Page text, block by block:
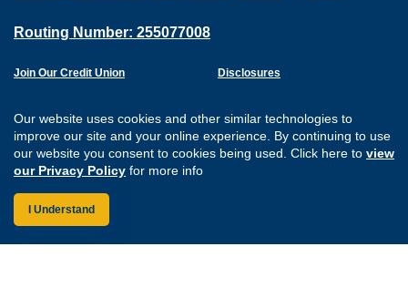
Our website uses cookies and other similar technologies to
improve our site and your online experience. By continuing to use
our website you consent to cookies being used. Click here to view
our Privacy Policy for more info
I Understand
Routing Number: 255077008
Join Our Credit Union
Careers
Website Accessibility
Disclosures
Sitemap
Connect with us on
Connect with us
Connect with
Connect